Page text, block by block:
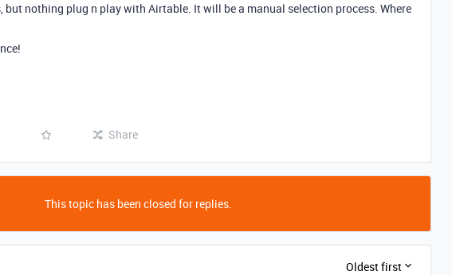
nothing plug n play with Airtable. It will be a manual selection process. Where
Share
This topic has been closed for replies.
Oldest first